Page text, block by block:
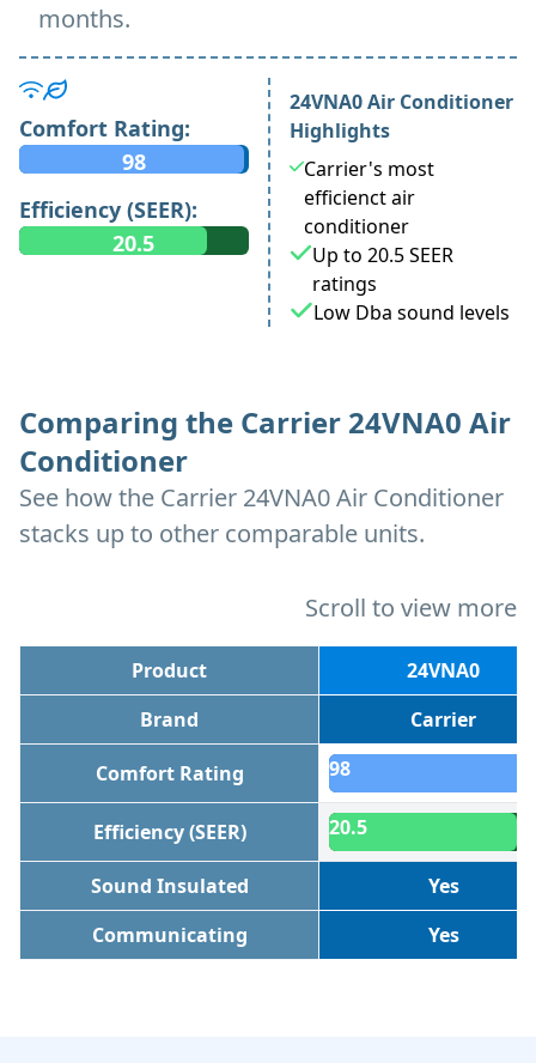
months.
Comfort Rating:
98
Efficiency (SEER):
20.5
24VNA0 Air Conditioner
Highlights
Carrier's most
efficienct air
conditioner
Up to 20.5 SEER
ratings
Low Dba sound levels
Comparing the Carrier 24VNA0 Air
Conditioner
See how the Carrier 24VNA0 Air Conditioner
stacks up to other comparable units.
Scroll to view more
Product
24VNA0
Brand
Carrier
Comfort Rating 98
Efficiency (SEER) 20.5
Sound Insulated
Yes
Communicating
Yes